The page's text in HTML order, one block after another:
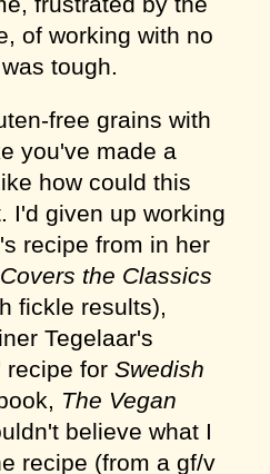
of working with no
tough.
free grains with
you've made a
how could this
I'd given up working
recipe from in her
the Classics
fickle results),
Tegelaar's
recipe for Swedish
The Vegan
believe what I
recipe (from a gf/v